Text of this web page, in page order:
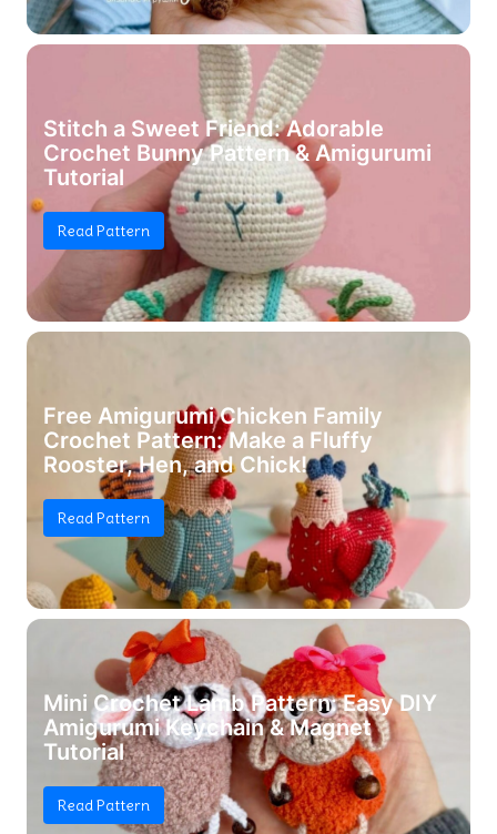
Stitch a Sweet Friend: Adorable
Crochet Bunny Pattern & Amigurumi
Tutorial
Read Pattern
Free Amigurumi Chicken Family
Crochet Pattern: Make a Fluffy
Rooster, Hen, and Chick!
Read Pattern
Mini Crochet Lamb Pattern: Easy DIY
Amigurumi Keychain & Magnet
Tutorial
Read Pattern